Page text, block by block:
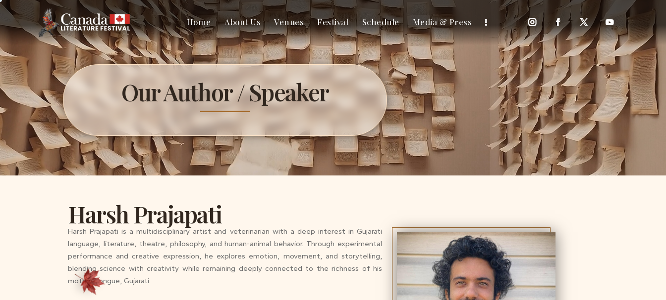
Home About Us Venues Festival Schedule Media & Press
Our Author / Speaker
Harsh Prajapati
Harsh Prajapati is a multidisciplinary artist and veterinarian with a deep interest in Gujarati
language, literature, theatre, philosophy, and human-animal behavior. Through experimental
performance and creative expression, he explores emotion, movement, and storytelling,
blending science with creativity while remaining deeply connected to the richness of his
mother tongue, Gujarati.